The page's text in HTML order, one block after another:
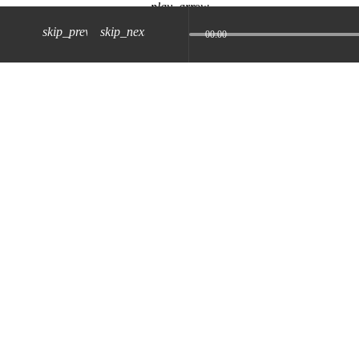
skip_previousskip_next 00:00
JUL 2024
play_arrow